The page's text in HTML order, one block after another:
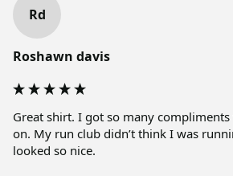
Rd
Roshawn davis
Great shirt. I got so many
on. My run club didn’t think I was
looked so nice.